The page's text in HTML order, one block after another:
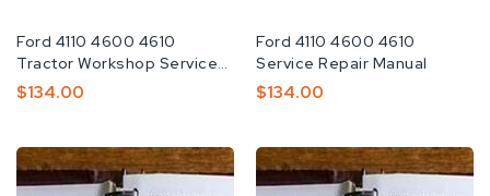
Fabricante:
Ford 4110 4600 4610
Tractor Workshop Service
Repair Manual
Preço
$134.00
Fabricante:
Ford 4110 4600 4610
Service Repair Manual
Preço
$134.00
Ford
2000-
Ford
Tractor